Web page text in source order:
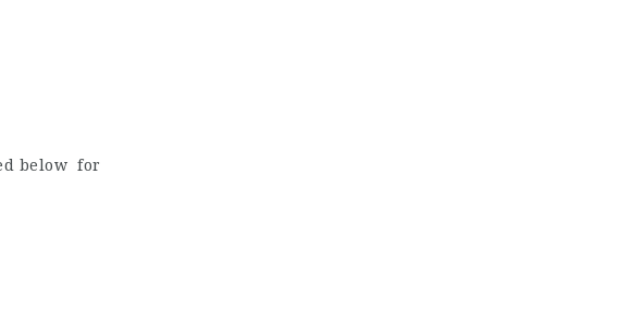
below for